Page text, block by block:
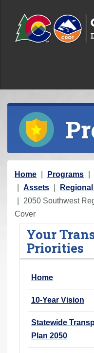
Y
o
u
a
Home Programs
Assets
2050 Southwest
Cover
Your
Priorities
Home
10-Year Vision
Statewide
Plan 2050